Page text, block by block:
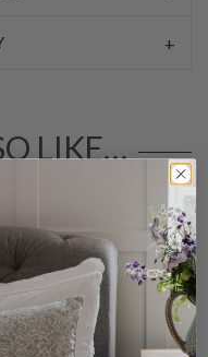
LIKE…